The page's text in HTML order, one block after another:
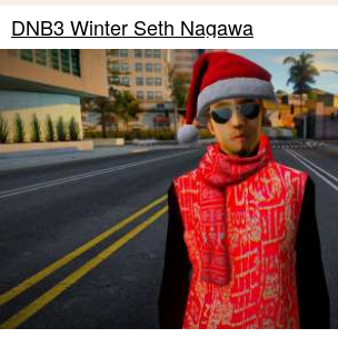
DNB3 Winter Seth Nagawa